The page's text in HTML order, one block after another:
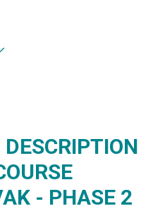
- PHASE 2